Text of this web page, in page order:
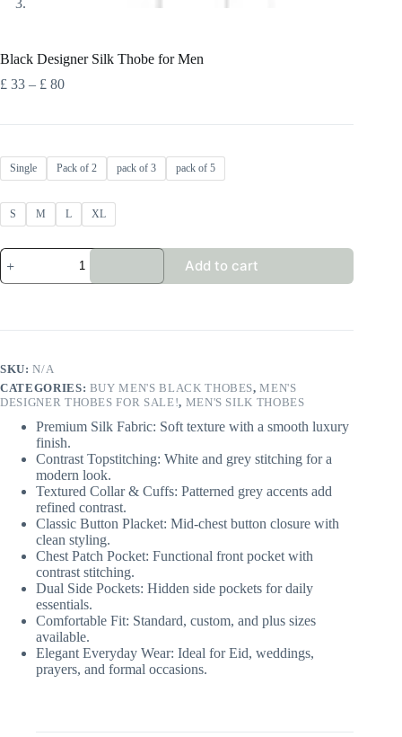
Black Designer Silk Thobe for Men
£ 33 – £ 80Price
Single Pack of 2 pack of 3 pack of 5
S M L XL
Black
Designer
Silk
Men
Add to cart
SKU:N/A
CATEGORIES: BUY MEN'S BLACK THOBES,MEN'S
DESIGNER THOBES FOR SALE!, MEN'S SILK THOBES
Premium Silk Fabric: Soft texture with a smooth luxury
finish.
Contrast Topstitching: White and grey stitching for a
modern look.
Textured Collar & Cuffs: Patterned grey accents add
refined contrast.
Classic Button Placket: Mid-chest button closure with
clean styling.
Chest Patch Pocket: Functional front pocket with
contrast stitching.
Dual Side Pockets: Hidden side pockets for daily
essentials.
Comfortable Fit: Standard, custom, and plus sizes
available.
Elegant Everyday Wear: Ideal for Eid, weddings,
prayers, and formal occasions.